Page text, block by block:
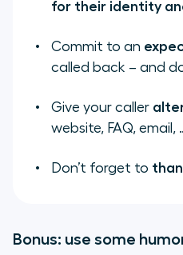
for their identity
Commit to an
called back – and
Give your caller
website, FAQ, email,
Don’t forget to
Bonus: use some